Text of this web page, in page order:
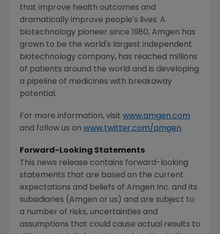
that improve health outcomes and
dramatically improve people's lives. A
biotechnology pioneer since 1980, Amgen has
grown to be the world's largest independent
biotechnology company, has reached millions
of patients around the world and is developing
a pipeline of medicines with breakaway
potential.
For more information, visit www.amgen.com
and follow us on www.twitter.com/amgen.
Forward-Looking Statements
This news release contains forward-looking
statements that are based on the current
expectations and beliefs of Amgen Inc. and its
subsidiaries (Amgen or us) and are subject to
a number of risks, uncertainties and
assumptions that could cause actual results to